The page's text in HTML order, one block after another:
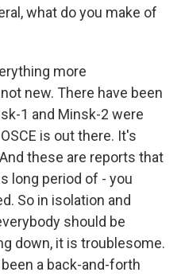
what do you make of
more
new. There have been
1 and Minsk-2 were
is out there. It's
these are reports that
long period of - you
So in isolation and
should be
down, it is troublesome.
a back-and-forth